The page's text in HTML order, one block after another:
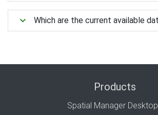
Which are the current available
Products
Spatial Manager